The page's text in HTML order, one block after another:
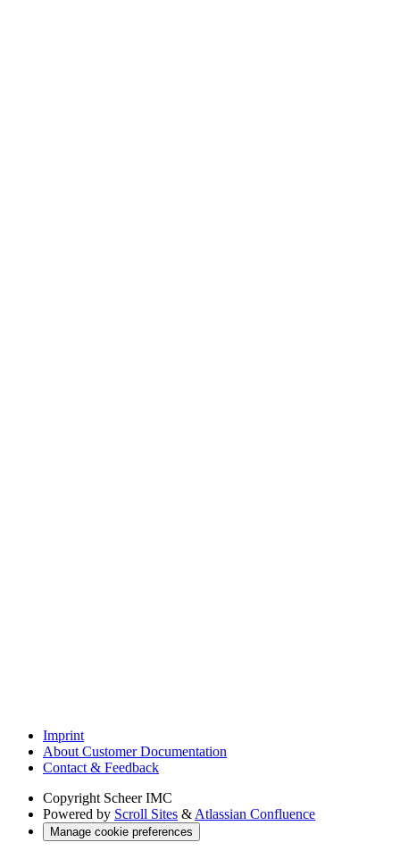
Imprint
About Customer Documentation
Contact & Feedback
Copyright Scheer IMC
Powered by Scroll Sites & Atlassian Confluence
Manage cookie preferences